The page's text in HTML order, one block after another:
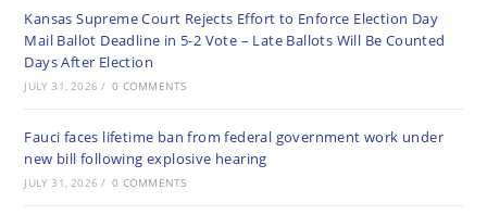
Kansas Supreme Court Rejects Effort to Enforce Election Day
Mail Ballot Deadline in 5-2 Vote – Late Ballots Will Be Counted
Days After Election
JULY 31, 2026 / 0 COMMENTS
Fauci faces lifetime ban from federal government work under
new bill following explosive hearing
JULY 31, 2026 / 0 COMMENTS